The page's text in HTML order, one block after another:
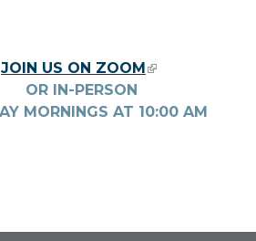
JOIN US ON ZOOM(LINK IS
OR IN-PERSON
MORNINGS AT 10:00 AM